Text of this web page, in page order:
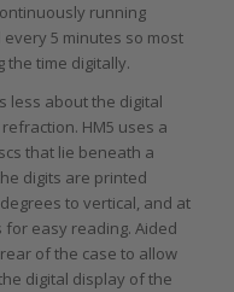
running
5 minutes so most
the time digitally.
less about the digital
HM5 uses a
that lie beneath a
digits are printed
to vertical, and at
easy reading. Aided
of the case to allow
digital display of the